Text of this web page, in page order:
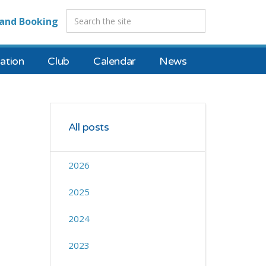
Club Calendar News
Booking
All posts
2026
2025
2024
2023